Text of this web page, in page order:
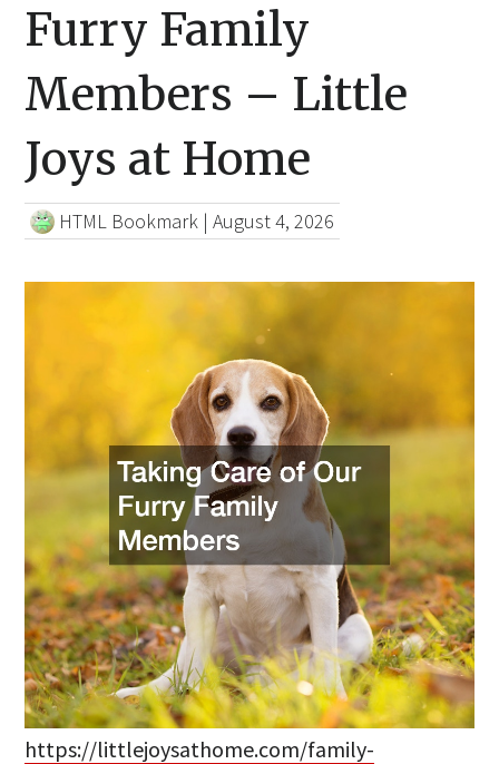
Furry Family
Members – Little
Joys at Home
HTML Bookmark |August 4, 2026
https://littlejoysathome.com/family-